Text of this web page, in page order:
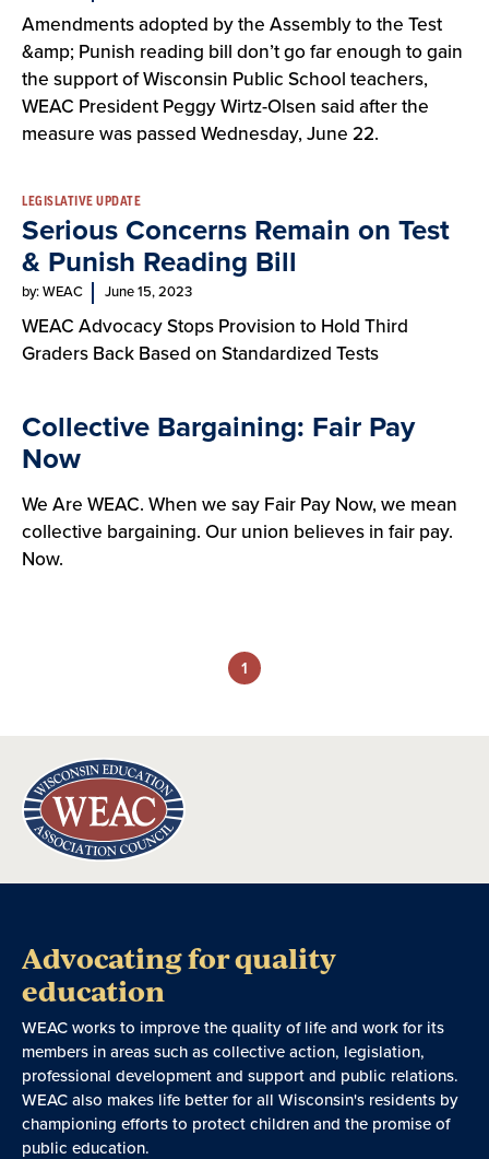
Amendments adopted by the Assembly to the Test
&amp; Punish reading bill don’t go far enough to gain
the support of Wisconsin Public School teachers,
WEAC President Peggy Wirtz-Olsen said after the
measure was passed Wednesday, June 22.
LEGISLATIVE UPDATE
Serious Concerns Remain on Test
& Punish Reading Bill
by: WEAC June 15, 2023
WEAC Advocacy Stops Provision to Hold Third
Graders Back Based on Standardized Tests
Collective Bargaining: Fair Pay
Now
We Are WEAC. When we say Fair Pay Now, we mean
collective bargaining. Our union believes in fair pay.
Now.
1
Advocating for quality
education
WEAC works to improve the quality of life and work for its
members in areas such as collective action, legislation,
professional development and support and public relations.
WEAC also makes life better for all Wisconsin's residents by
championing efforts to protect children and the promise of
public education.